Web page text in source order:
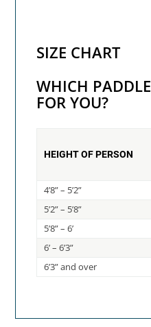
SIZE CHART
WHICH
FOR YOU?
HEIGHT OF PERSON
4’8” – 5’2”
5’2” – 5’8”
5’8” – 6’
6’ – 6’3”
6’3” and over